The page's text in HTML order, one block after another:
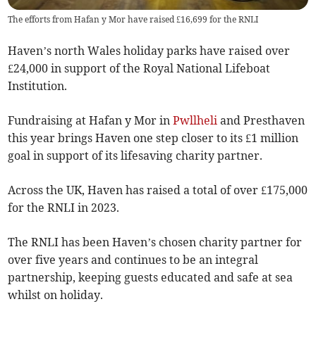
The efforts from Hafan y Mor have raised £16,699 for the RNLI
Haven’s north Wales holiday parks have raised over
£24,000 in support of the Royal National Lifeboat
Institution.
Fundraising at Hafan y Mor inPwllheli and Presthaven
this year brings Haven one step closer to its £1 million
goal in support of its lifesaving charity partner.
Across the UK, Haven has raised a total of over £175,000
for the RNLI in 2023.
The RNLI has been Haven’s chosen charity partner for
over five years and continues to be an integral
partnership, keeping guests educated and safe at sea
whilst on holiday.